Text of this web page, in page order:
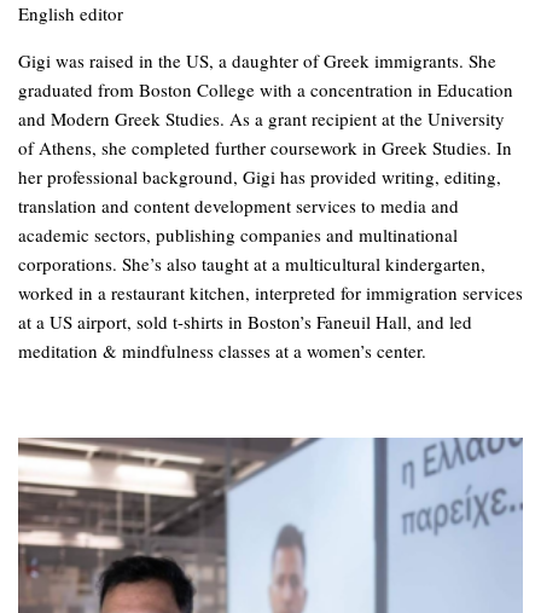
English editor
Gigi was raised in the US, a daughter of Greek immigrants. She
graduated from Boston College with a concentration in Education
and Modern Greek Studies. As a grant recipient at the University
of Athens, she completed further coursework in Greek Studies. In
her professional background, Gigi has provided writing, editing,
translation and content development services to media and
academic sectors, publishing companies and multinational
corporations. She’s also taught at a multicultural kindergarten,
worked in a restaurant kitchen, interpreted for immigration services
at a US airport, sold t-shirts in Boston’s Faneuil Hall, and led
meditation & mindfulness classes at a women’s center.